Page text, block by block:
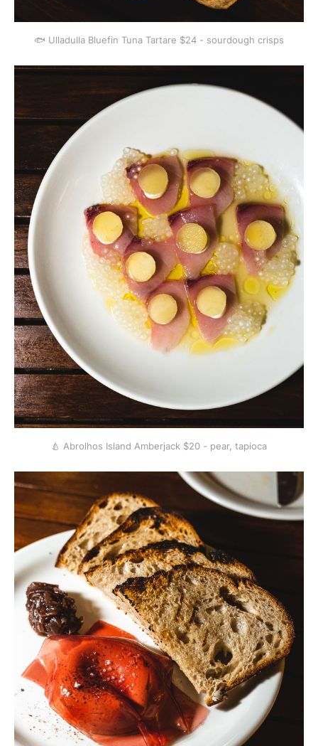
🐟 Ulladulla Bluefin Tuna Tartare $24 - sourdough crisps
🍐 Abrolhos Island Amberjack $20 - pear, tapioca